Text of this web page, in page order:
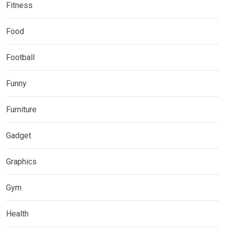
Fitness
Food
Football
Funny
Furniture
Gadget
Graphics
Gym
Health